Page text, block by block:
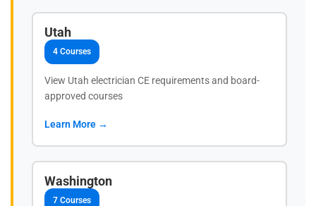
Utah
4 Courses
View Utah electrician CE requirements and board-
approved courses
Learn More →
Washington
7 Courses